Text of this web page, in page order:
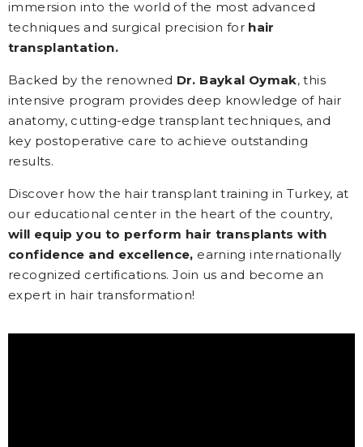
immersion into the world of the most advanced
techniques and surgical precision for hair
transplantation.
Backed by the renowned Dr. Baykal Oymak, this
intensive program provides deep knowledge of hair
anatomy, cutting-edge transplant techniques, and
key postoperative care to achieve outstanding
results.
Discover how the hair transplant training in Turkey, at
our educational center in the heart of the country,
will equip you to perform hair transplants with
confidence and excellence, earning internationally
recognized certifications. Join us and become an
expert in hair transformation!